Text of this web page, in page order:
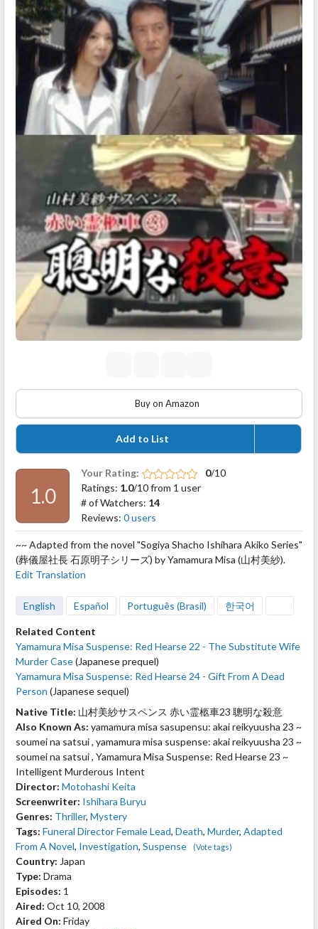
Buy on Amazon
Add to List
1.0
Your Rating: 0/10
Ratings: 1.0/10 from 1 user
# of Watchers: 14
Reviews: 0 users
~~ Adapted from the novel "Sogiya Shacho Ishihara Akiko Series"
(葬儀屋社長 石原明子シリーズ) by Yamamura Misa (山村美紗).
Edit Translation
English Español Português (Brasil) 한국어
Related Content
Yamamura Misa Suspense: Red Hearse 22 - The Substitute Wife
Murder Case(Japanese prequel)
Yamamura Misa Suspense: Red Hearse 24 - Gift From A Dead
Person (Japanese sequel)
Native Title: 山村美紗サスペンス 赤い霊柩車23 聰明な殺意
Also Known As: yamamura misa sasupensu: akai reikyuusha 23 ~
soumei na satsui , yamamura misa suspense: akai reikyuusha 23 ~
soumei na satsui , Yamamura Misa Suspense: Red Hearse 23 ~
Intelligent Murderous Intent
Director: Motohashi Keita
Screenwriter: Ishihara Buryu
Genres: Thriller, Mystery
Tags: Funeral Director Female Lead, Death, Murder, Adapted
From A Novel, Investigation, Suspense (Vote tags)
Country: Japan
Type: Drama
Episodes: 1
Aired: Oct 10, 2008
Aired On: Friday